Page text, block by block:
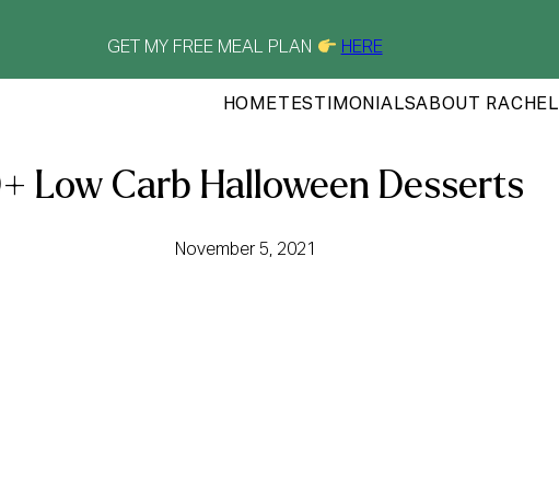
GET MY FREE MEAL PLAN HERE
HOME TESTIMONIALSABOUT RACHEL
Low Carb Halloween Desserts
November 5, 2021